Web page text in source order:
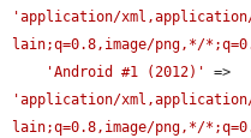
'application/
lain;q=0.8,image/png,*/
'Android #1 (2012)'
'application/
lain;q=0.8,image/png,*/